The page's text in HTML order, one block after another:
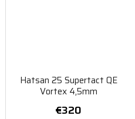
Hatsan 25 Supertact QE
Vortex 4,5mm
€320